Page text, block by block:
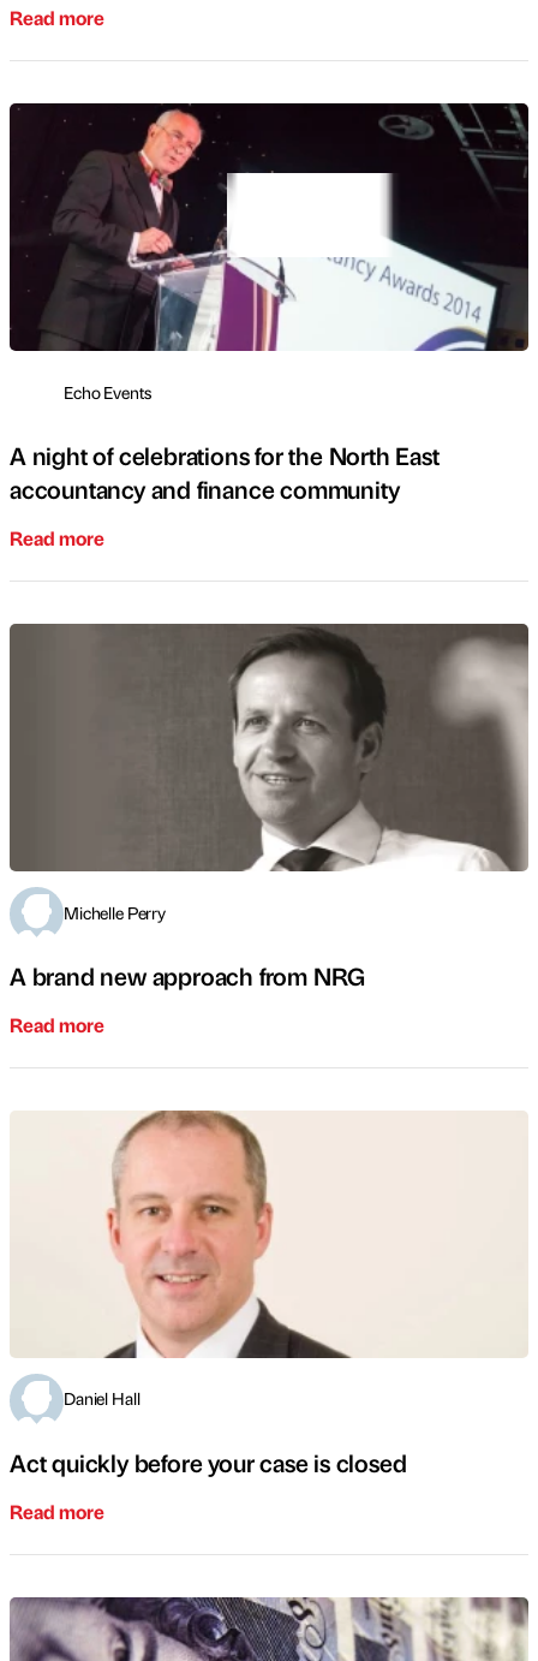
Read more
Echo Events
A night of celebrations for the North East
accountancy and finance community
Read more
Michelle Perry
A brand new approach from NRG
Read more
Daniel Hall
Act quickly before your case is closed
Read more